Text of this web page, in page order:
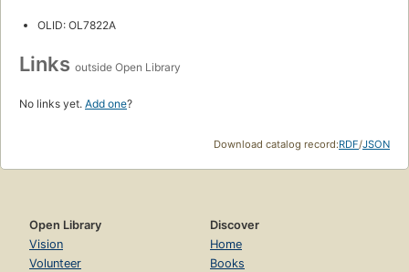
OLID: OL7822A
Links outside Open Library
No links yet. Add one?
Download catalog record:RDF/JSON
Open Library
Vision
Volunteer
Discover
Home
Books